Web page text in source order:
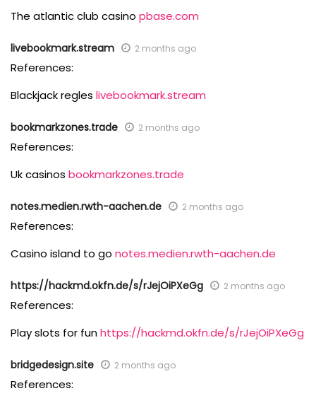
The atlantic club casino pbase.com
livebookmark.stream 2 months ago
References:
Blackjack regles livebookmark.stream
bookmarkzones.trade 2 months ago
References:
Uk casinos bookmarkzones.trade
notes.medien.rwth-aachen.de 2 months ago
References:
Casino island to go notes.medien.rwth-aachen.de
https://hackmd.okfn.de/s/rJejOiPXeGg 2 months ago
References:
Play slots for funhttps://hackmd.okfn.de/s/rJejOiPXeGg
bridgedesign.site 2 months ago
References: